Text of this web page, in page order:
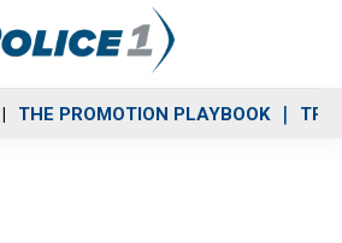
THE PROMOTION PLAYBOOK